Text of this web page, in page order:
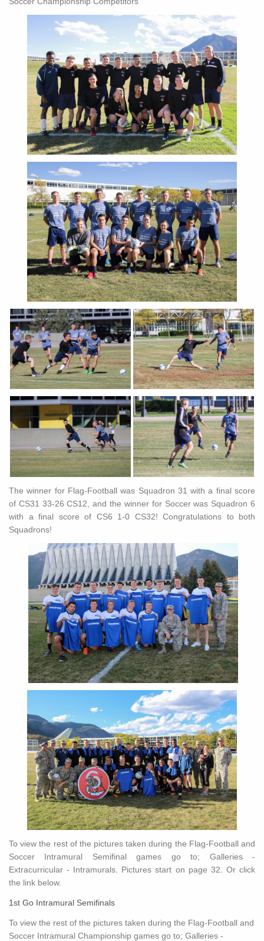
The winner for Flag-Football was Squadron 31 with a final score
of CS31 33-26 CS12, and the winner for Soccer was Squadron 6
with a final score of CS6 1-0 CS32! Congratulations to both
Squadrons!
To view the rest of the pictures taken during the Flag-Football and
Soccer Intramural Semifinal games go to; Galleries -
Extracurricular - Intramurals. Pictures start on page 32. Or click
the link below.
1st Go Intramural Semifinals
To view the rest of the pictures taken during the Flag-Football and
Soccer Intramural Championship games go to; Galleries -